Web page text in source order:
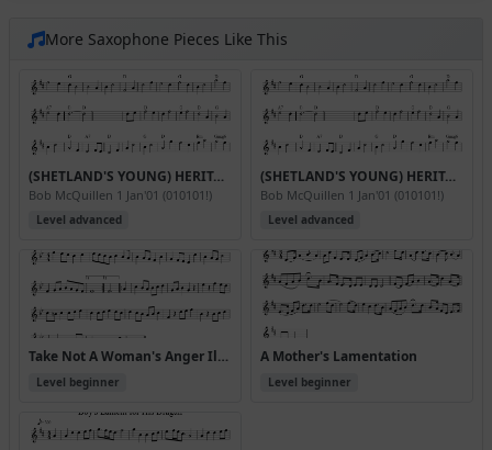
More Saxophone Pieces Like This
(SHETLAND'S YOUNG) HERITAGE WALTZ
Bob McQuillen 1 Jan'01 (010101!)
Level advanced
(SHETLAND'S YOUNG) HERITAGE WALTZ (Version 2)
Bob McQuillen 1 Jan'01 (010101!)
Level advanced
Take Not A Woman's Anger Ill. (p)1696.PLFD.368
Level beginner
A Mother's Lamentation
Level beginner